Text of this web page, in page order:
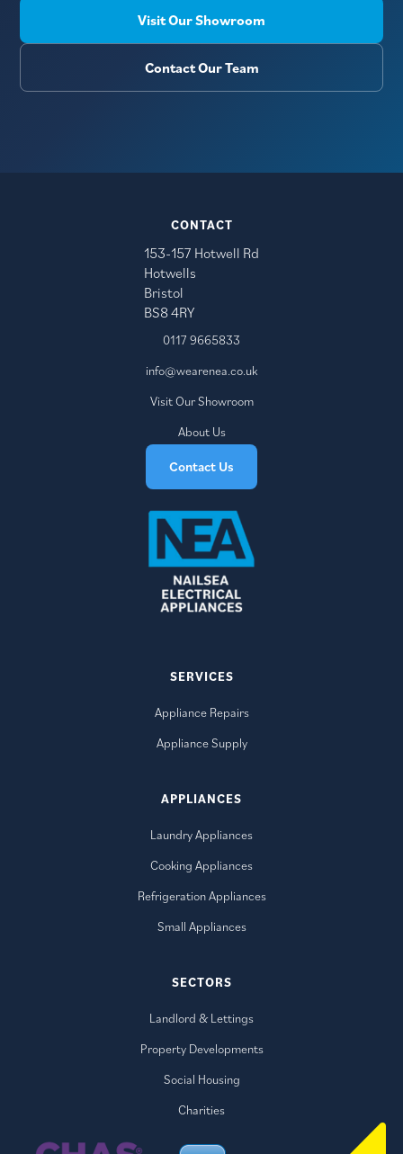
Visit Our Showroom
Contact Our Team
CONTACT
153-157 Hotwell Rd
Hotwells
Bristol
BS8 4RY
0117 9665833
info@wearenea.co.uk
Visit Our Showroom
About Us
Contact Us
SERVICES
Appliance Repairs
Appliance Supply
APPLIANCES
Laundry Appliances
Cooking Appliances
Refrigeration Appliances
Small Appliances
SECTORS
Landlord & Lettings
Property Developments
Social Housing
Charities